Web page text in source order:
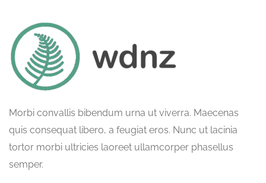
Morbi convallis bibendum urna ut viverra. Maecenas
quis consequat libero, a feugiat eros. Nunc ut lacinia
tortor morbi ultricies laoreet ullamcorper phasellus
semper.